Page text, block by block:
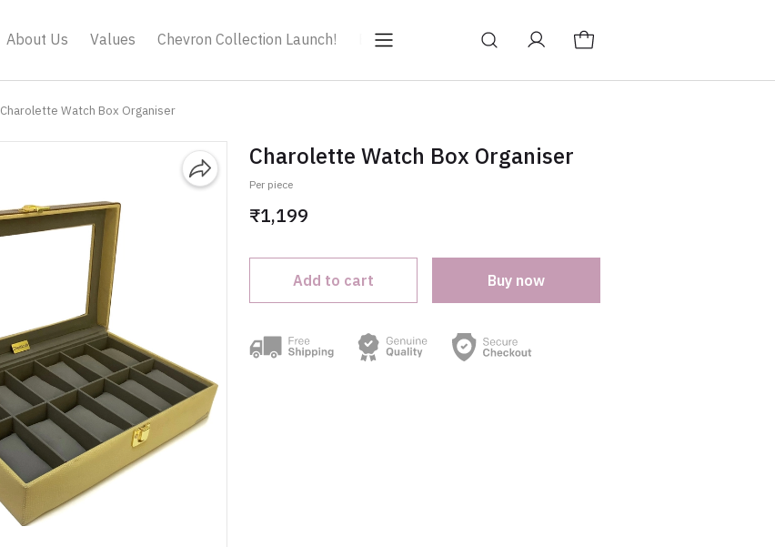
About Us Values Chevron Collection Launch! Blog Change store language
Charolette Watch Box Organiser
Charolette Watch Box Organiser
Per piece
₹1,199
Add to cart Buy now